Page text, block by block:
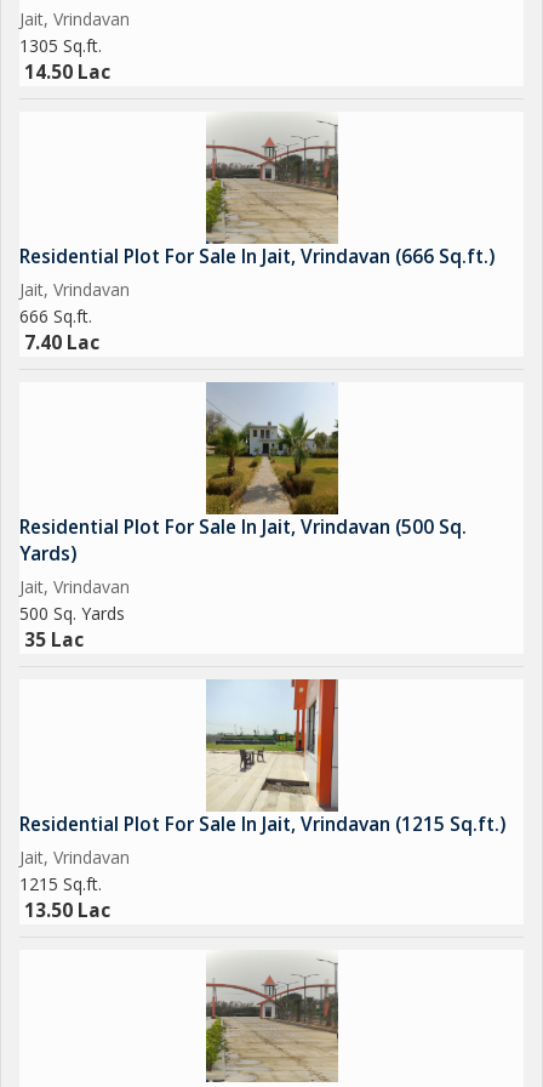
aspirations.
Jait, Vrindavan
1305 Sq.ft.
14.50 Lac
Residential Plot For Sale In Jait, Vrindavan (666 Sq.ft.)
Jait, Vrindavan
666 Sq.ft.
7.40 Lac
Residential Plot For Sale In Jait, Vrindavan (500 Sq.
Yards)
Jait, Vrindavan
500 Sq. Yards
35 Lac
Residential Plot For Sale In Jait, Vrindavan (1215 Sq.ft.)
Jait, Vrindavan
1215 Sq.ft.
13.50 Lac